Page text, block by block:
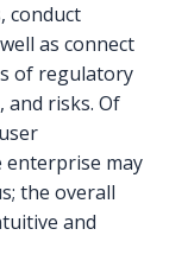
conduct
as connect
of regulatory
and risks. Of
enterprise may
the overall
and